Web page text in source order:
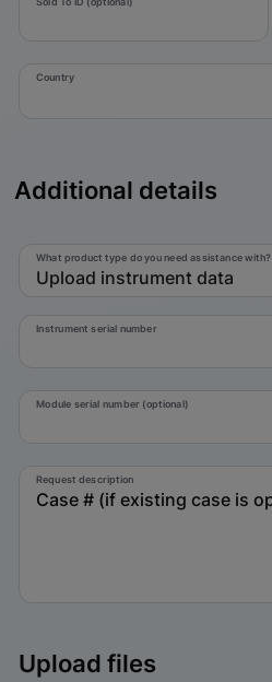
Country
Additional details
What product type do you need assistance with?
Upload instrument data
Instrument serial number
Module serial number (optional)
Request description
Upload files